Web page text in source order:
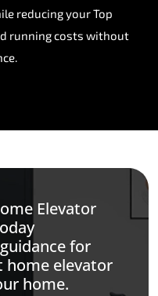
reducing your Top
running costs without
Elevator
for
home elevator
home.